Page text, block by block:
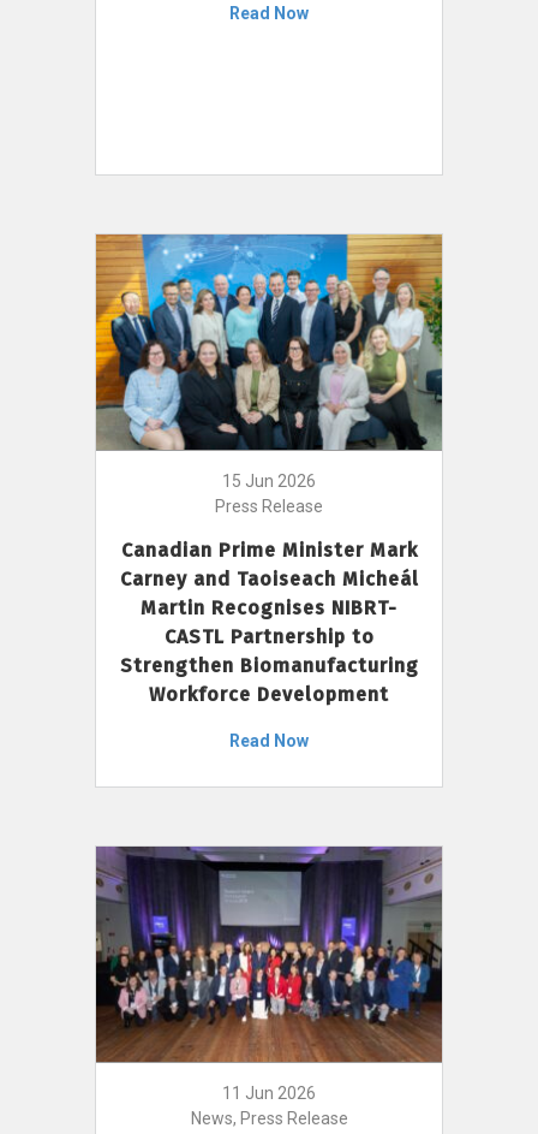
Read Now
15 Jun 2026
Press Release
Canadian Prime Minister Mark
Carney and Taoiseach Micheál
Martin Recognises NIBRT-
CASTL Partnership to
Strengthen Biomanufacturing
Workforce Development
Read Now
11 Jun 2026
News, Press Release